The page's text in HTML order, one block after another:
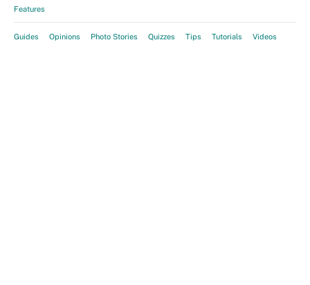
Features
Guides Opinions Photo Stories Quizzes Tips Tutorials Videos